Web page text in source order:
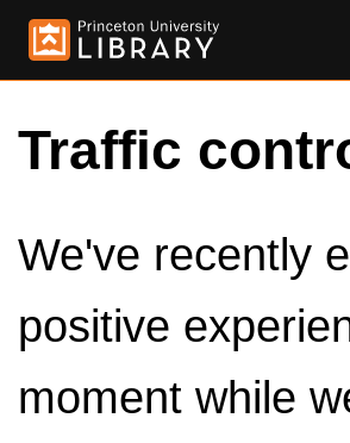
Traffic
We've recently
positive
moment while